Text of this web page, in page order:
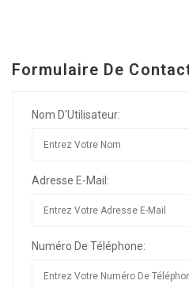
Formulaire De
Nom D'Utilisateur:
Adresse E-Mail:
Numéro De Téléphone: